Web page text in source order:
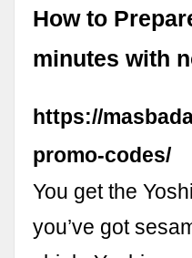
How to
minutes with
https://
promo-codes/
You get the
you’ve got